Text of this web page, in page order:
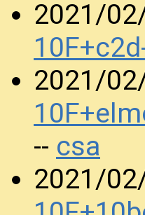
2021/
2021/
-- csa
2021/